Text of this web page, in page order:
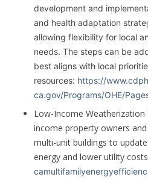
development and
and health adaptation
allowing flexibility for local
needs. The steps can be
best aligns with local
resources: https://
ca.gov/Programs/OHE/
Low-Income
income property owners
multi-unit buildings to
energy and lower utility